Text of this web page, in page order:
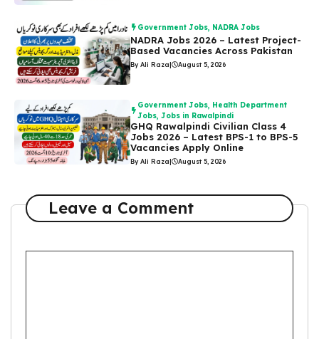
Government Jobs, NADRA Jobs
NADRA Jobs 2026 – Latest Project-
Based Vacancies Across Pakistan
By Ali Raza| August 5, 2026
Government Jobs, Health Department
Jobs,Jobs in Rawalpindi
GHQ Rawalpindi Civilian Class 4
Jobs 2026 – Latest BPS-1 to BPS-5
Vacancies Apply Online
By Ali Raza| August 5, 2026
Leave a Comment